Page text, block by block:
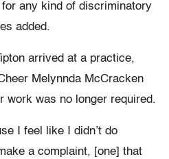
any kind of discriminatory
added.
arrived at a practice,
Melynnda McCracken
work was no longer required.
I feel like I didn’t do
a complaint, [one] that